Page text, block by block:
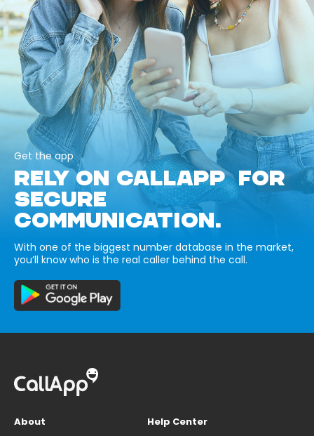
Get the app
RELY ON CALLAPP FOR
SECURE
COMMUNICATION.
With one of the biggest number database in the market,
you’ll know who is the real caller behind the call.
About
Help Center